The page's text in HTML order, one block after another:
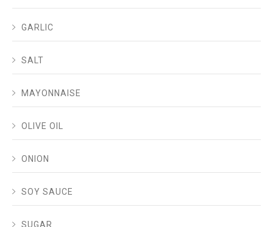
GARLIC
SALT
MAYONNAISE
OLIVE OIL
ONION
SOY SAUCE
SUGAR